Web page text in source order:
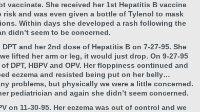
vaccinate. She received her 1st Hepatitis B vaccine
risk and was even given a bottle of Tylenol to mask
Within days she developed a rash following the
didn’t seem to be concerned.
DPT and her 2nd dose of Hepatitis B on 7-27-95. She
lifted her arm or leg, it would just drop. On 9-27-95
DPT, HBPV and OPV. Her floppiness continued and
eczema and resisted being put on her belly…
problems, but physically we were a little concerned.
pediatrician and again she didn’t seem concerned.
on 11-30-95. Her eczema was out of control and we